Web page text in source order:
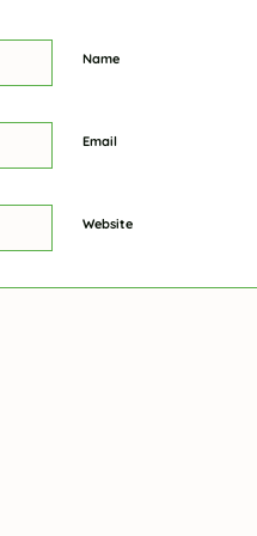
Name
Email
Website